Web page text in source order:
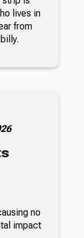
lives in
from
no
impact